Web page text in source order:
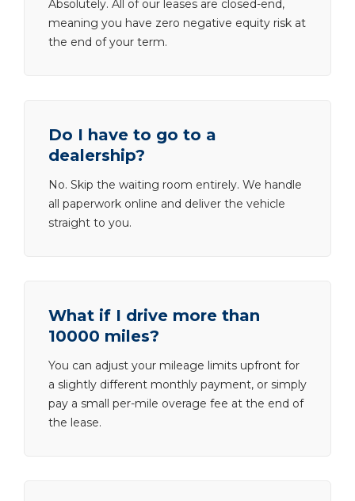
Absolutely. All of our leases are closed-end,
meaning you have zero negative equity risk at
the end of your term.
Do I have to go to a
dealership?
No. Skip the waiting room entirely. We handle
all paperwork online and deliver the vehicle
straight to you.
What if I drive more than
10000 miles?
You can adjust your mileage limits upfront for
a slightly different monthly payment, or simply
pay a small per-mile overage fee at the end of
the lease.